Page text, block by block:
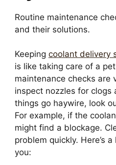
Routine maintenance
and their solutions.
Keeping coolant delivery
is like taking care of a
maintenance checks are
inspect nozzles for clogs
things go haywire, look
For example, if the
might find a blockage.
problem quickly. Here’s
you: